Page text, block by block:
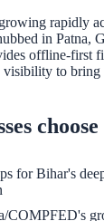
rapidly
in Patna,
offline-first
visibility to bring
for Bihar's
COMPFED's